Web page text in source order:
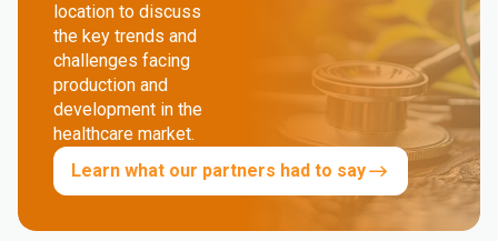
location to discuss
the key trends and
challenges facing
production and
development in the
healthcare market.
Learn what our partners had to say